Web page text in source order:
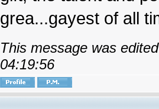
grea...gayest of all
This message was
04:19:56